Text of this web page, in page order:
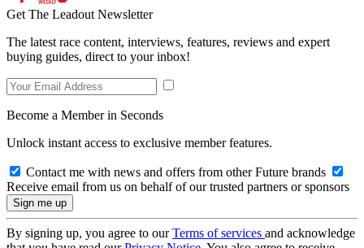
Get The Leadout Newsletter
The latest race content, interviews, features, reviews and expert
buying guides, direct to your inbox!
Become a Member in Seconds
Unlock instant access to exclusive member features.
Contact me with news and offers from other Future brands
Receive email from us on behalf of our trusted partners or sponsors
By signing up, you agree to ourTerms of services and acknowledge